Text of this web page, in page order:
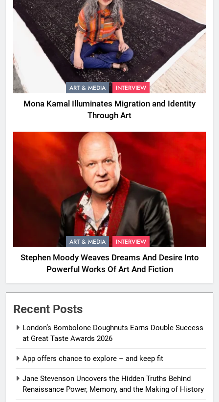
ART & MEDIA INTERVIEW
Mona Kamal Illuminates Migration and Identity
Through Art
ART & MEDIA INTERVIEW
Stephen Moody Weaves Dreams And Desire Into
Powerful Works Of Art And Fiction
Recent Posts
London’s Bombolone Doughnuts Earns Double Success
at Great Taste Awards 2026
App offers chance to explore – and keep fit
Jane Stevenson Uncovers the Hidden Truths Behind
Renaissance Power, Memory, and the Making of History